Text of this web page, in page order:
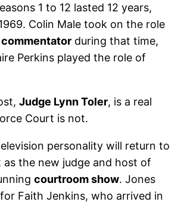
1 to 12 lasted 12 years,
Colin Male took on the role
during that time,
Perkins played the role of
Judge Lynn Toler, is a real
Court is not.
personality will return to
as the new judge and host of
courtroom show. Jones
Faith Jenkins, who arrived in